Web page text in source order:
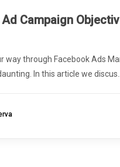
Campaign
way through Facebook Ads
In this article we discus...